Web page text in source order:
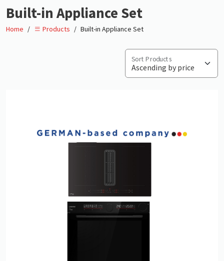
Built-in Appliance Set
Home Products Built-in Appliance Set
Sort Products